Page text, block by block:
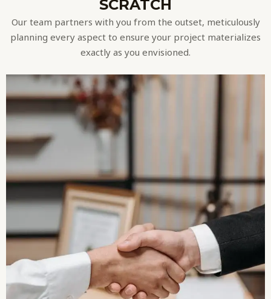
SCRATCH
Our team partners with you from the outset, meticulously
planning every aspect to ensure your project materializes
exactly as you envisioned.